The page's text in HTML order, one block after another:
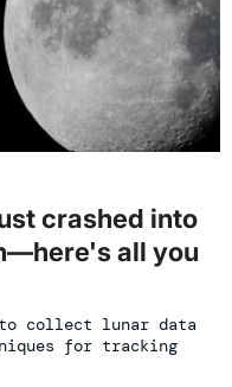
crashed into
all you
to collect lunar data
for tracking